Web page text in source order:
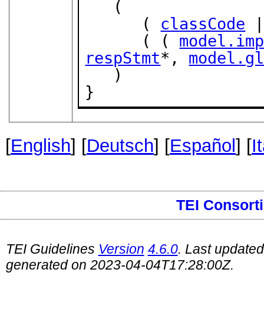
      (
classCode
      ( (
respStmt*,
}
[English] [Deutsch] [Español ] [
TEI
TEI Guidelines Version 4.6.0. Last
generated on 2023-04-04T17:28:00Z.